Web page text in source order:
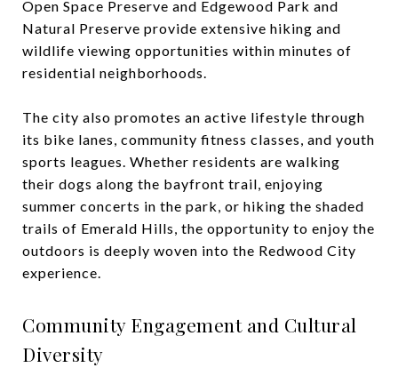
Open Space Preserve and Edgewood Park and
Natural Preserve provide extensive hiking and
wildlife viewing opportunities within minutes of
residential neighborhoods.
The city also promotes an active lifestyle through
its bike lanes, community fitness classes, and youth
sports leagues. Whether residents are walking
their dogs along the bayfront trail, enjoying
summer concerts in the park, or hiking the shaded
trails of Emerald Hills, the opportunity to enjoy the
outdoors is deeply woven into the Redwood City
experience.
Community Engagement and Cultural
Diversity